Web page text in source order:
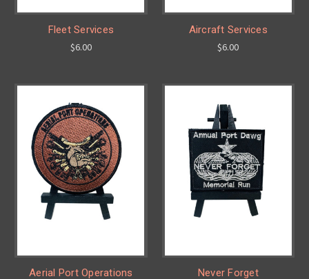
Fleet Services
$6.00
Aircraft Services
$6.00
Aerial Port Operations
Never Forget